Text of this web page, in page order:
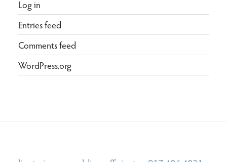
Log in
Entries feed
Comments feed
WordPress.org